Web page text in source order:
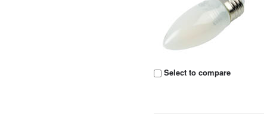
Select to compare